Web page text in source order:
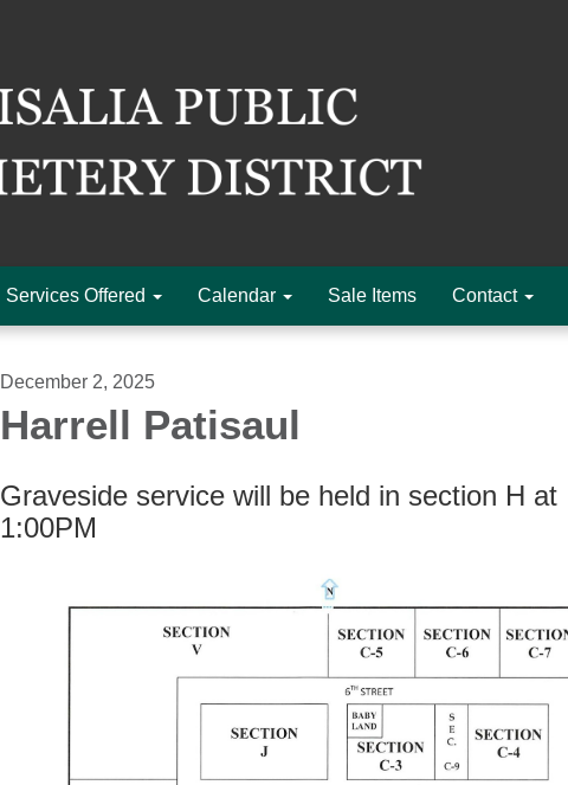
Services Offered Calendar Sale Items Contact
December 2, 2025
Harrell Patisaul
Graveside service will be held in section H at
1:00PM